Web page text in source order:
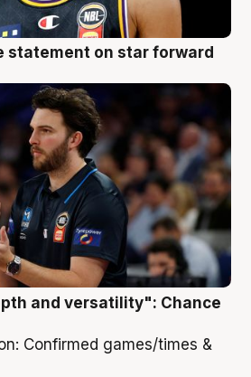
statement on star forward
and versatility": Chance